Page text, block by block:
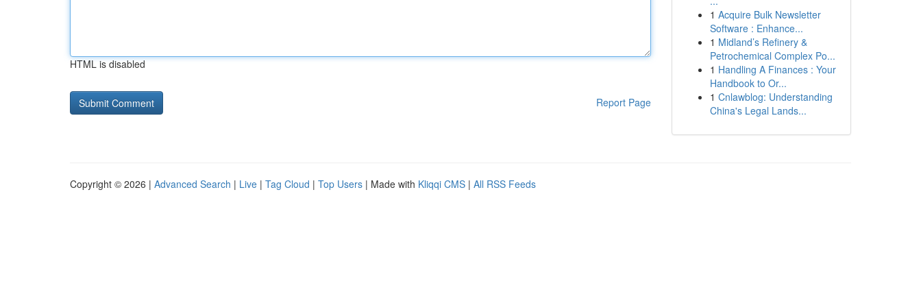
HTML is disabled
Report Page
1 Acquire Bulk Newsletter
Software : Enhance...
1 Midland’s Refinery &
Petrochemical Complex Po...
1 Handling A Finances : Your
Handbook to Or...
1 Cnlawblog: Understanding
China's Legal Lands...
Copyright © 2026 | Advanced Search | Live | Tag Cloud | Top Users | Made with Kliqqi CMS | All RSS Feeds